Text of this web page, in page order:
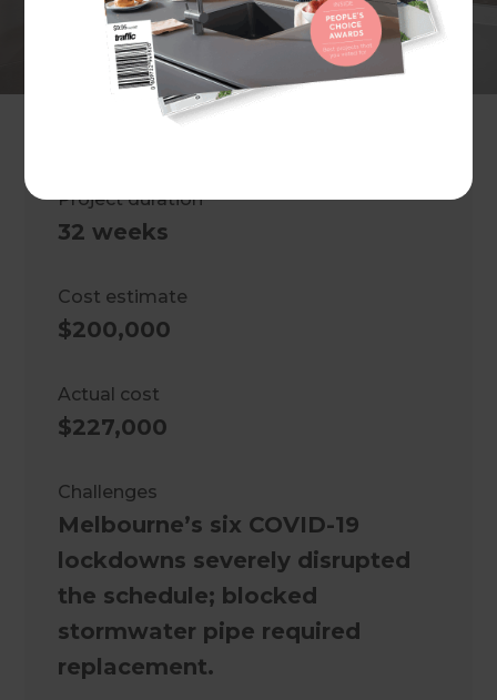
bathroom renovation
Project duration
32 weeks
Cost estimate
$200,000
Actual cost
$227,000
Challenges
Melbourne’s six COVID-19
lockdowns severely disrupted
the schedule; blocked
stormwater pipe required
replacement.